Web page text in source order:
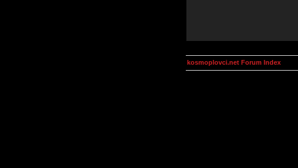
kosmoplovci.net Forum Index